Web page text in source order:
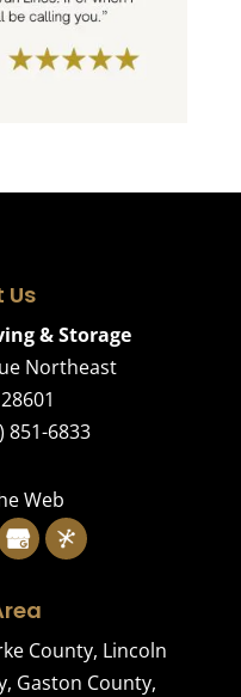
& Storage
Northeast
28601
851-6833
Web
County, Lincoln
, Gaston County,